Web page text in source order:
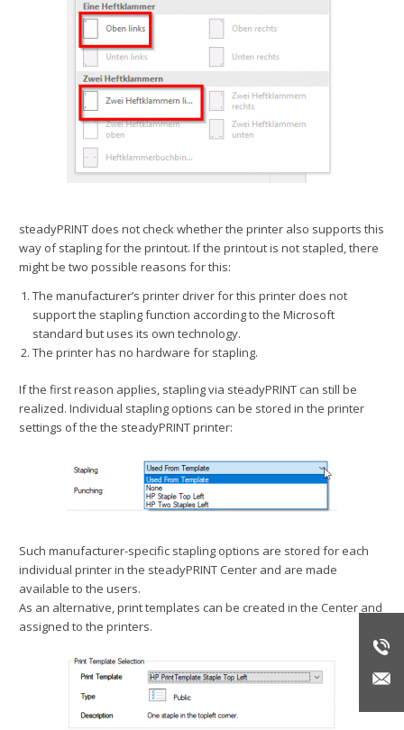
steadyPRINT does not check whether the printer also supports this
way of stapling for the printout. If the printout is not stapled, there
might be two possible reasons for this:
The manufacturer’s printer driver for this printer does not
support the stapling function according to the Microsoft
standard but uses its own technology.
The printer has no hardware for stapling.
If the first reason applies, stapling via steadyPRINT can still be
realized. Individual stapling options can be stored in the printer
settings of the the steadyPRINT printer:
Such manufacturer-specific stapling options are stored for each
individual printer in the steadyPRINT Center and are made
available to the users.
As an alternative, print templates can be created in the Center and
assigned to the printers.